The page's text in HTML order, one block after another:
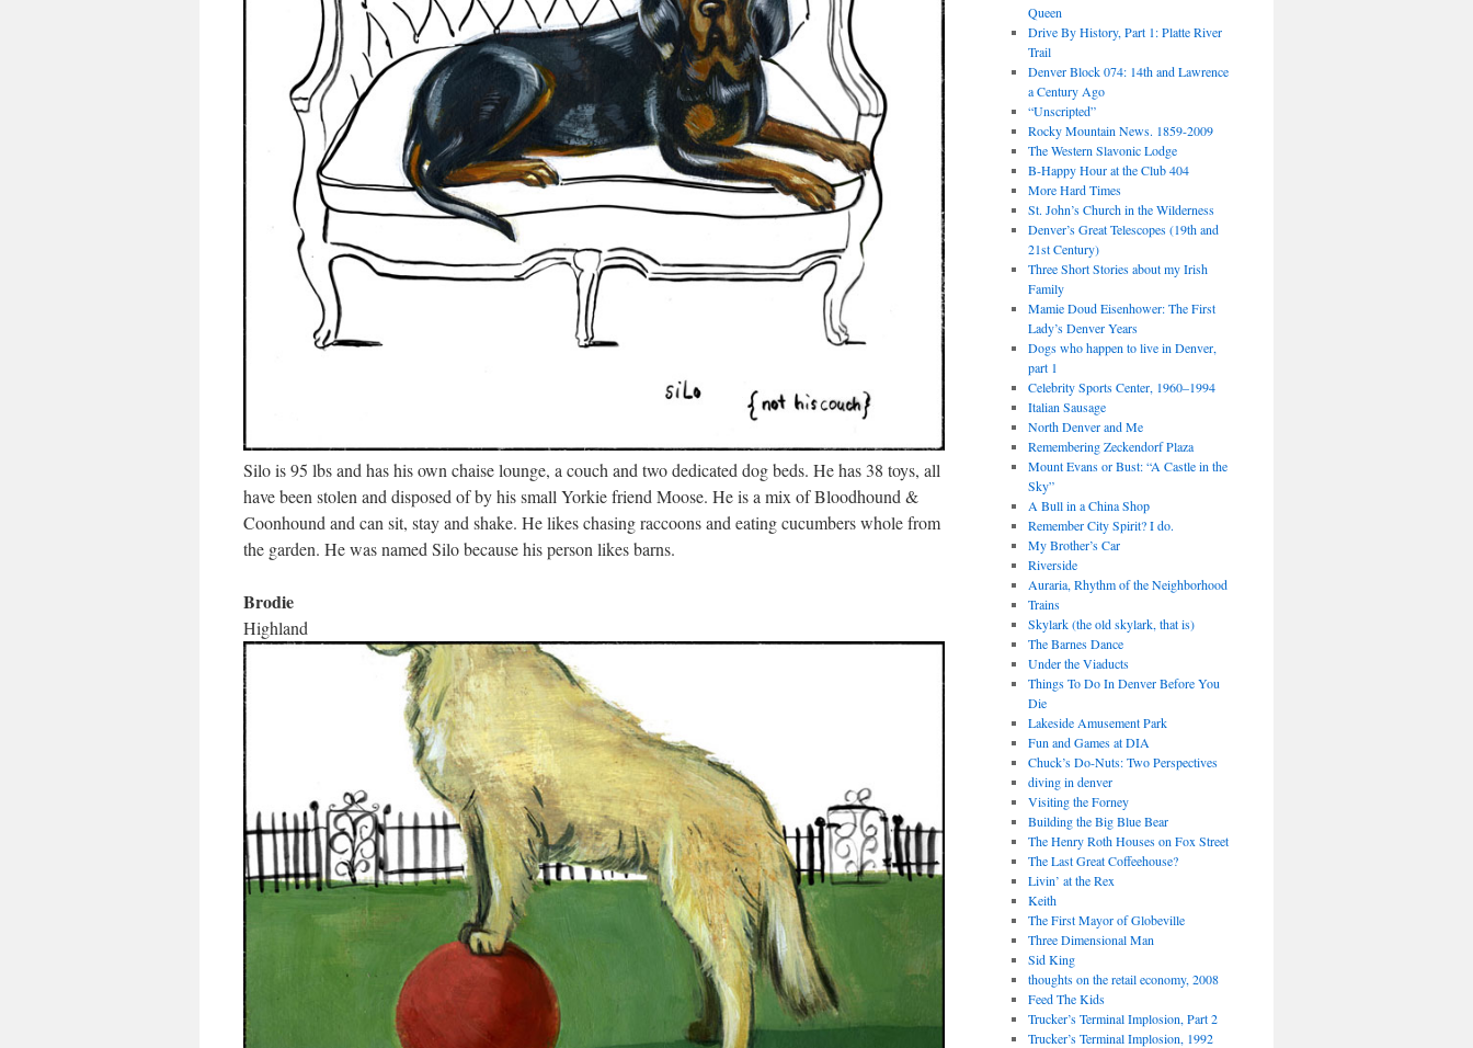
Silo is 95 lbs and has his own chaise lounge, a couch and two dedicated dog beds. He has 38 toys, all
have been stolen and disposed of by his small Yorkie friend Moose. He is a mix of Bloodhound &
Coonhound and can sit, stay and shake. He likes chasing raccoons and eating cucumbers whole from
the garden. He was named Silo because his person likes barns.
Brodie
Highland
Queen
Drive By History, Part 1: Platte River
Trail
Denver Block 074: 14th and Lawrence
a Century Ago
“Unscripted”
Rocky Mountain News. 1859-2009
The Western Slavonic Lodge
B-Happy Hour at the Club 404
More Hard Times
St. John’s Church in the Wilderness
Denver’s Great Telescopes (19th and
21st Century)
Three Short Stories about my Irish
Family
Mamie Doud Eisenhower: The First
Lady’s Denver Years
Dogs who happen to live in Denver,
part 1
Celebrity Sports Center, 1960–1994
Italian Sausage
North Denver and Me
Remembering Zeckendorf Plaza
Mount Evans or Bust: “A Castle in the
Sky”
A Bull in a China Shop
Remember City Spirit? I do.
My Brother’s Car
Riverside
Auraria, Rhythm of the Neighborhood
Trains
Skylark (the old skylark, that is)
The Barnes Dance
Under the Viaducts
Things To Do In Denver Before You
Die
Lakeside Amusement Park
Fun and Games at DIA
Chuck’s Do-Nuts: Two Perspectives
diving in denver
Visiting the Forney
Building the Big Blue Bear
The Henry Roth Houses on Fox Street
The Last Great Coffeehouse?
Livin’ at the Rex
Keith
The First Mayor of Globeville
Three Dimensional Man
Sid King
thoughts on the retail economy, 2008
Feed The Kids
Trucker’s Terminal Implosion, Part 2
Trucker’s Terminal Implosion, 1992